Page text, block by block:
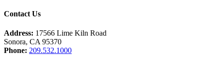
Contact Us
Address: 17566 Lime Kiln Road
Sonora, CA 95370
Phone: 209.532.1000